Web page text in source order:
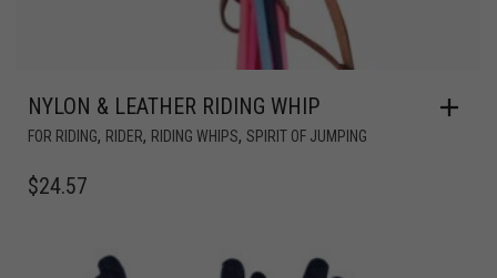
NYLON & LEATHER RIDING WHIP
FOR RIDING, RIDER, RIDING WHIPS, SPIRIT OF JUMPING
$24.57